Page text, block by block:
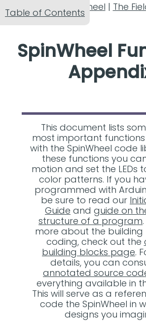
The SpinWheel | The
SpinWheel
Table of Contents
This document lists
most important
with the SpinWheel code
these functions you
motion and set the LEDs
color patterns. If you
programmed with
be sure to read our
Guide and guide on
structure of a program
more about the building
coding, check out the
building blocks page.
details, you can
annotated source
everything available in
This will serve as a
code the SpinWheel in
designs you